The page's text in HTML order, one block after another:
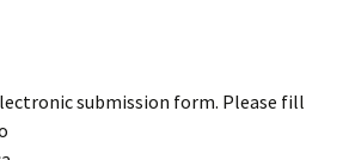
submission form. Please fill